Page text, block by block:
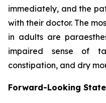
immediately, and the
with their doctor. The
in adults are
impaired sense of
constipation, and dry
Forward-Looking